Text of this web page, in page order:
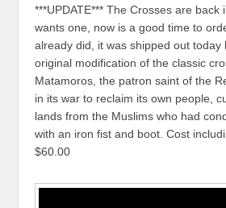
***UPDATE*** The Crosses are back
wants one, now is a good time to
already did, it was shipped out today
original modification of the classic
Matamoros, the patron saint of the
in its war to reclaim its own people,
lands from the Muslims who had
with an iron fist and boot. Cost
$60.00